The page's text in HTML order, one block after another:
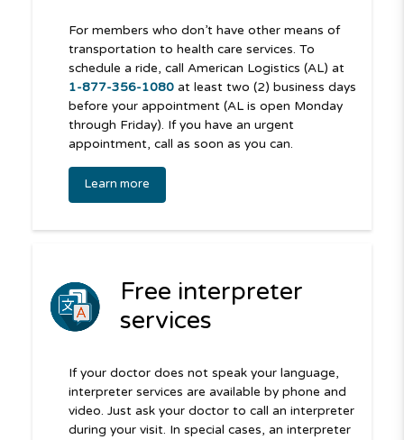
For members who don’t have other means of
transportation to health care services. To
schedule a ride, call American Logistics (AL) at
1-877-356-1080 at least two (2) business days
before your appointment (AL is open Monday
through Friday). If you have an urgent
appointment, call as soon as you can.
Learn more
Free interpreter
services
If your doctor does not speak your language,
interpreter services are available by phone and
video. Just ask your doctor to call an interpreter
during your visit. In special cases, an interpreter